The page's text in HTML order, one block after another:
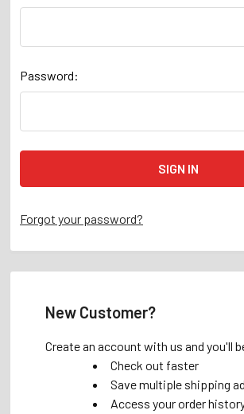
Password:
Forgot your password?
New Customer?
Create an account with us and you'll
Check out faster
Save multiple shipping
Access your order